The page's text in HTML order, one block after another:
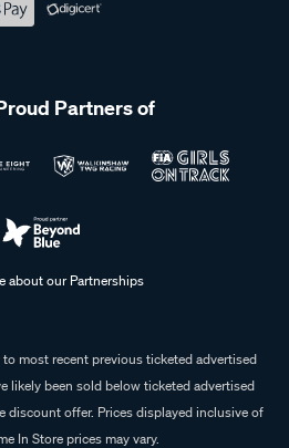
Partners of
about our Partnerships
most recent previous ticketed advertised
likely been sold below ticketed advertised
discount offer. Prices displayed inclusive of
In Store prices may vary.